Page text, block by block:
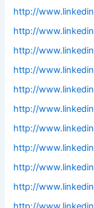
http://
http://
http://
http://
http://
http://
http://
http://
http://
http://